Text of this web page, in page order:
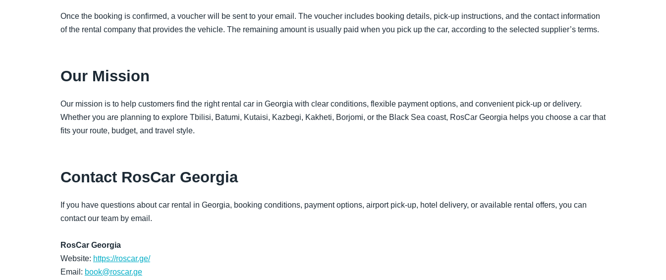
Once the booking is confirmed, a voucher will be sent to your email. The voucher includes booking details, pick-up instructions, and the contact information
of the rental company that provides the vehicle. The remaining amount is usually paid when you pick up the car, according to the selected supplier’s terms.
Our Mission
Our mission is to help customers find the right rental car in Georgia with clear conditions, flexible payment options, and convenient pick-up or delivery.
Whether you are planning to explore Tbilisi, Batumi, Kutaisi, Kazbegi, Kakheti, Borjomi, or the Black Sea coast, RosCar Georgia helps you choose a car that
fits your route, budget, and travel style.
Contact RosCar Georgia
If you have questions about car rental in Georgia, booking conditions, payment options, airport pick-up, hotel delivery, or available rental offers, you can
contact our team by email.
RosCar Georgia
Website: https://roscar.ge/
Email: book@roscar.ge